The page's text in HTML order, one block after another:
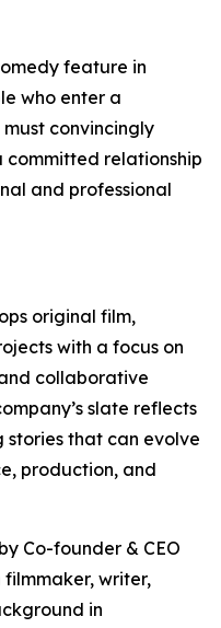
feature in
who enter a
convincingly
relationship
and professional
original film,
with a focus on
collaborative
slate reflects
stories that can evolve
production, and
Co-founder & CEO
filmmaker, writer,
in